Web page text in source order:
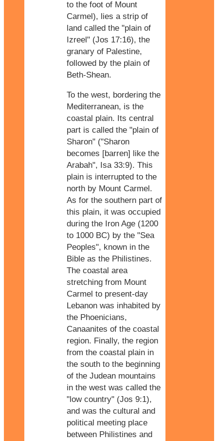
to the foot of Mount
Carmel), lies a strip of
land called the "plain of
Izreel" (Jos 17:16), the
granary of Palestine,
followed by the plain of
Beth-Shean.
To the west, bordering the
Mediterranean, is the
coastal plain. Its central
part is called the "plain of
Sharon" ("Sharon
becomes [barren] like the
Arabah", Isa 33:9). This
plain is interrupted to the
north by Mount Carmel.
As for the southern part of
this plain, it was occupied
during the Iron Age (1200
to 1000 BC) by the "Sea
Peoples", known in the
Bible as the Philistines.
The coastal area
stretching from Mount
Carmel to present-day
Lebanon was inhabited by
the Phoenicians,
Canaanites of the coastal
region. Finally, the region
from the coastal plain in
the south to the beginning
of the Judean mountains
in the west was called the
"low country" (Jos 9:1),
and was the cultural and
political meeting place
between Philistines and